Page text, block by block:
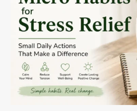
Stress
Relief:
Small
Daily
Actions
That
Make